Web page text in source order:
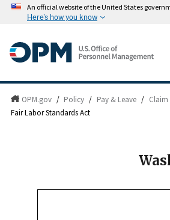
An official website of the United States
Here's how you know
OPM.gov / Policy / Pay & Leave / Claim
Fair Labor Standards Act